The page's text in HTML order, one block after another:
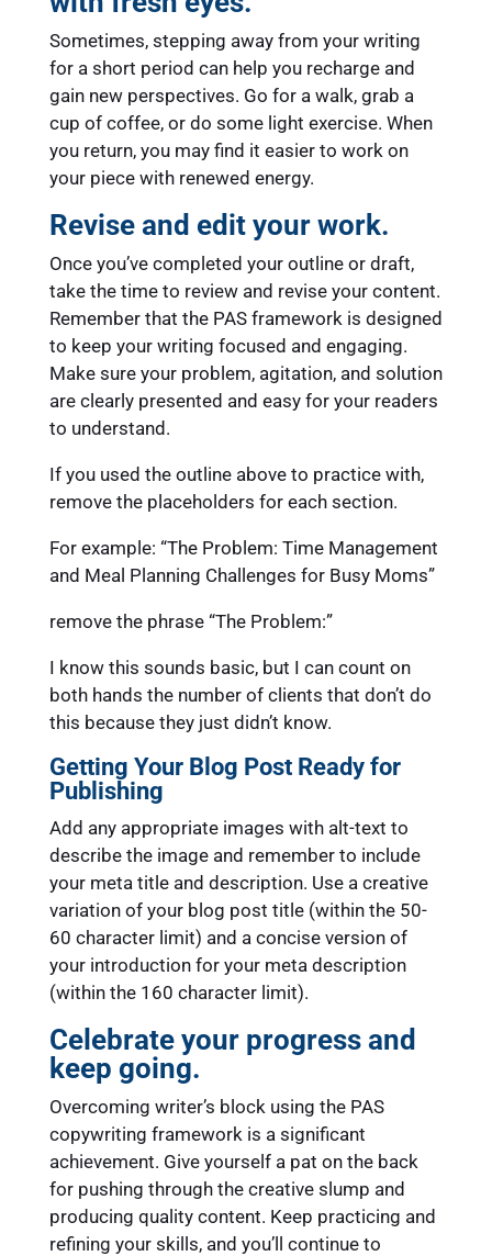
Sometimes, stepping away from your writing
for a short period can help you recharge and
gain new perspectives. Go for a walk, grab a
cup of coffee, or do some light exercise. When
you return, you may find it easier to work on
your piece with renewed energy.
Revise and edit your work.
Once you’ve completed your outline or draft,
take the time to review and revise your content.
Remember that the PAS framework is designed
to keep your writing focused and engaging.
Make sure your problem, agitation, and solution
are clearly presented and easy for your readers
to understand.
If you used the outline above to practice with,
remove the placeholders for each section.
For example: “The Problem: Time Management
and Meal Planning Challenges for Busy Moms”
remove the phrase “The Problem:”
I know this sounds basic, but I can count on
both hands the number of clients that don’t do
this because they just didn’t know.
Getting Your Blog Post Ready for
Publishing
Add any appropriate images with alt-text to
describe the image and remember to include
your meta title and description. Use a creative
variation of your blog post title (within the 50-
60 character limit) and a concise version of
your introduction for your meta description
(within the 160 character limit).
Celebrate your progress and
keep going.
Overcoming writer’s block using the PAS
copywriting framework is a significant
achievement. Give yourself a pat on the back
for pushing through the creative slump and
producing quality content. Keep practicing and
refining your skills, and you’ll continue to